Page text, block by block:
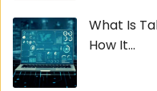
What Is
How It...